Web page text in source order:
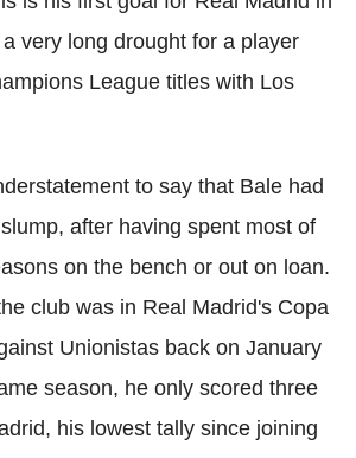
very long drought for a player
League titles with Los
to say that Bale had
after having spent most of
on the bench or out on loan.
club was in Real Madrid's Copa
Unionistas back on January
season, he only scored three
his lowest tally since joining